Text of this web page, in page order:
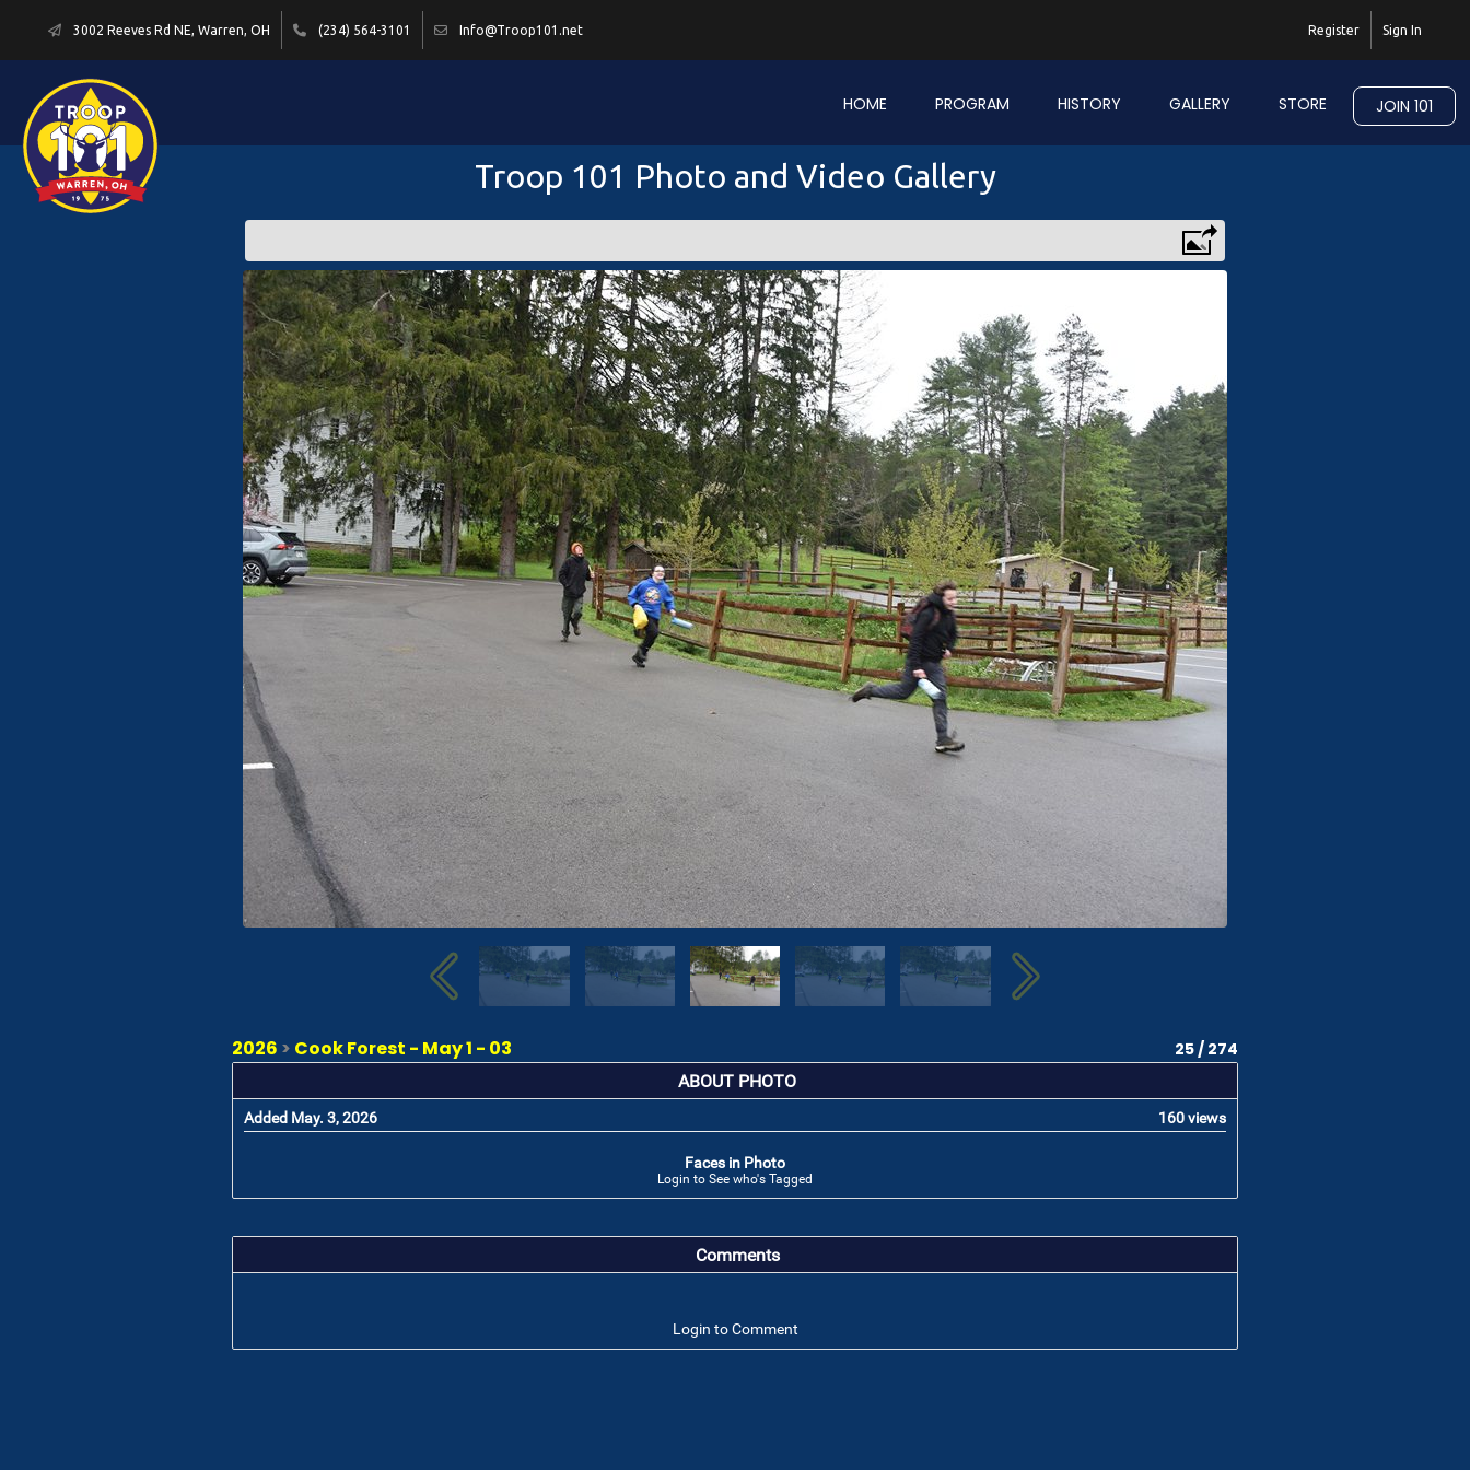
3002 Reeves Rd NE, Warren, OH (234) 564-3101 Info@Troop101.net Sign In
Register
HOME PROGRAM HISTORY GALLERY STORE JOIN 101
Troop 101 Photo and Video Gallery
2026 > Cook Forest - May 1 - 03 25 / 274
ABOUT PHOTO
Added May. 3, 2026 160 views
Faces in Photo
Login to See who's Tagged
Comments
Login to Comment